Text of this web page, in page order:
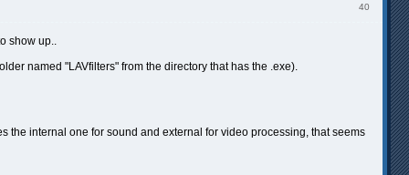
40
show up..
named "LAVfilters" from the directory that has the .exe).
the internal one for sound and external for video processing, that seems